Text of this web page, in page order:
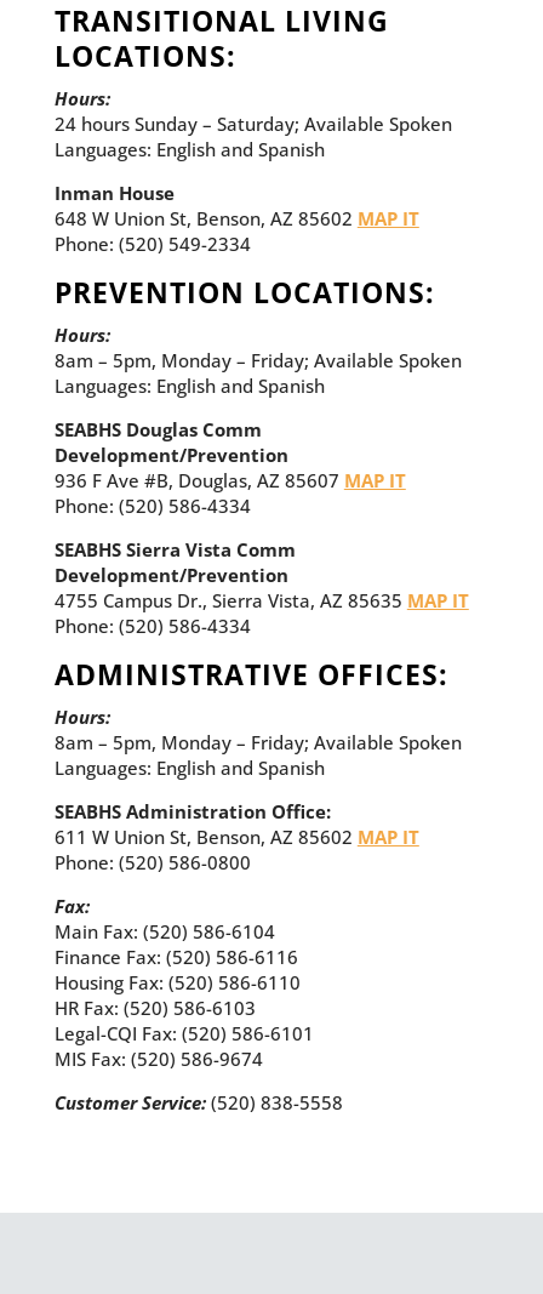
TRANSITIONAL LIVING
LOCATIONS:
Hours:
24 hours Sunday – Saturday; Available Spoken
Languages: English and Spanish
Inman House
648 W Union St, Benson, AZ 85602 MAP IT
Phone: (520) 549-2334
PREVENTION LOCATIONS:
Hours:
8am – 5pm, Monday – Friday; Available Spoken
Languages: English and Spanish
SEABHS Douglas Comm
Development/Prevention
936 F Ave #B, Douglas, AZ 85607 MAP IT
Phone: (520) 586-4334
SEABHS Sierra Vista Comm
Development/Prevention
4755 Campus Dr., Sierra Vista, AZ 85635 MAP IT
Phone: (520) 586-4334
ADMINISTRATIVE OFFICES:
Hours:
8am – 5pm, Monday – Friday; Available Spoken
Languages: English and Spanish
SEABHS Administration Office:
611 W Union St, Benson, AZ 85602 MAP IT
Phone: (520) 586-0800
Fax:
Main Fax: (520) 586-6104
Finance Fax: (520) 586-6116
Housing Fax: (520) 586-6110
HR Fax: (520) 586-6103
Legal-CQI Fax: (520) 586-6101
MIS Fax: (520) 586-9674
Customer Service:(520) 838-5558